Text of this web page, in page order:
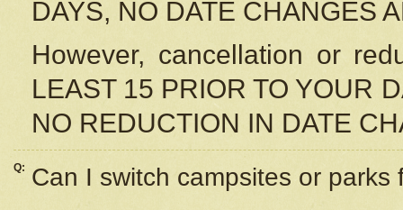
DAYS, NO DATE CHANGES
However, cancellation or
LEAST 15 PRIOR TO YOUR
NO REDUCTION IN DATE
Q: Can I switch campsites or parks